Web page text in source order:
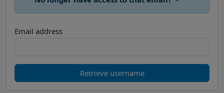
Email address
Retrieve username